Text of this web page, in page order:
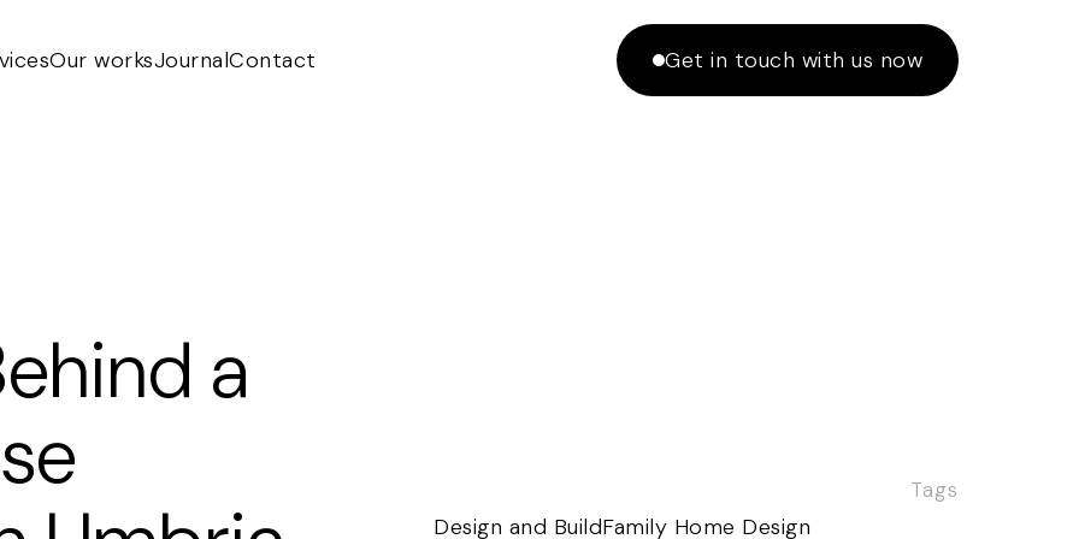
Our worksJournalContact Get in touch with us now
a
Tags
Design and BuildFamily Home Design